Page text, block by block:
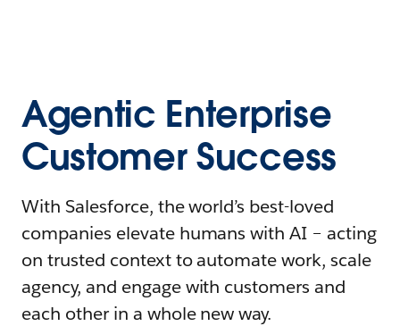
Agentic Enterprise
Customer Success
With Salesforce, the world’s best-loved
companies elevate humans with AI – acting
on trusted context to automate work, scale
agency, and engage with customers and
each other in a whole new way.